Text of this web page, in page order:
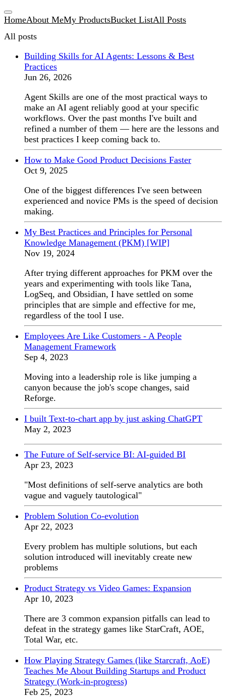
HomeAbout MeMy ProductsBucket ListAll Posts
All posts
Building Skills for AI Agents: Lessons & Best
Practices
Jun 26, 2026
Agent Skills are one of the most practical ways to
make an AI agent reliably good at your specific
workflows. Over the past months I've built and
refined a number of them — here are the lessons and
best practices I keep coming back to.
How to Make Good Product Decisions Faster
Oct 9, 2025
One of the biggest differences I've seen between
experienced and novice PMs is the speed of decision
making.
My Best Practices and Principles for Personal
Knowledge Management (PKM) [WIP]
Nov 19, 2024
After trying different approaches for PKM over the
years and experimenting with tools like Tana,
LogSeq, and Obsidian, I have settled on some
principles that are simple and effective for me,
regardless of the tool I use.
Employees Are Like Customers - A People
Management Framework
Sep 4, 2023
Moving into a leadership role is like jumping a
canyon because the job's scope changes, said
Reforge.
I built Text-to-chart app by just asking ChatGPT
May 2, 2023
The Future of Self-service BI: AI-guided BI
Apr 23, 2023
"Most definitions of self-serve analytics are both
vague and vaguely tautological"
Problem Solution Co-evolution
Apr 22, 2023
Every problem has multiple solutions, but each
solution introduced will inevitably create new
problems
Product Strategy vs Video Games: Expansion
Apr 10, 2023
There are 3 common expansion pitfalls can lead to
defeat in the strategy games like StarCraft, AOE,
Total War, etc.
How Playing Strategy Games (like Starcraft, AoE)
Teaches Me About Building Startups and Product
Strategy (Work-in-progress)
Feb 25, 2023